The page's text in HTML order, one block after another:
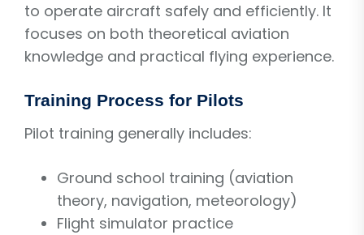
to operate aircraft safely and efficiently. It
focuses on both theoretical aviation
knowledge and practical flying experience.
Training Process for Pilots
Pilot training generally includes:
Ground school training (aviation
theory, navigation, meteorology)
Flight simulator practice